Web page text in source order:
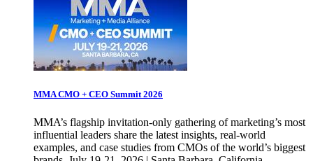
MMA CMO + CEO Summit 2026
MMA’s flagship invitation-only gathering of marketing’s most
influential leaders share the latest insights, real-world
examples, and case studies from CMOs of the world’s biggest